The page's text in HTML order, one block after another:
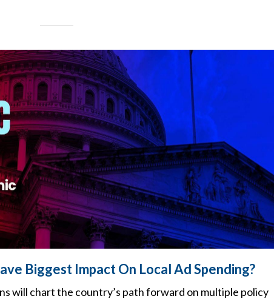
Biggest Impact On Local Ad Spending?
will chart the country’s path forward on multiple policy